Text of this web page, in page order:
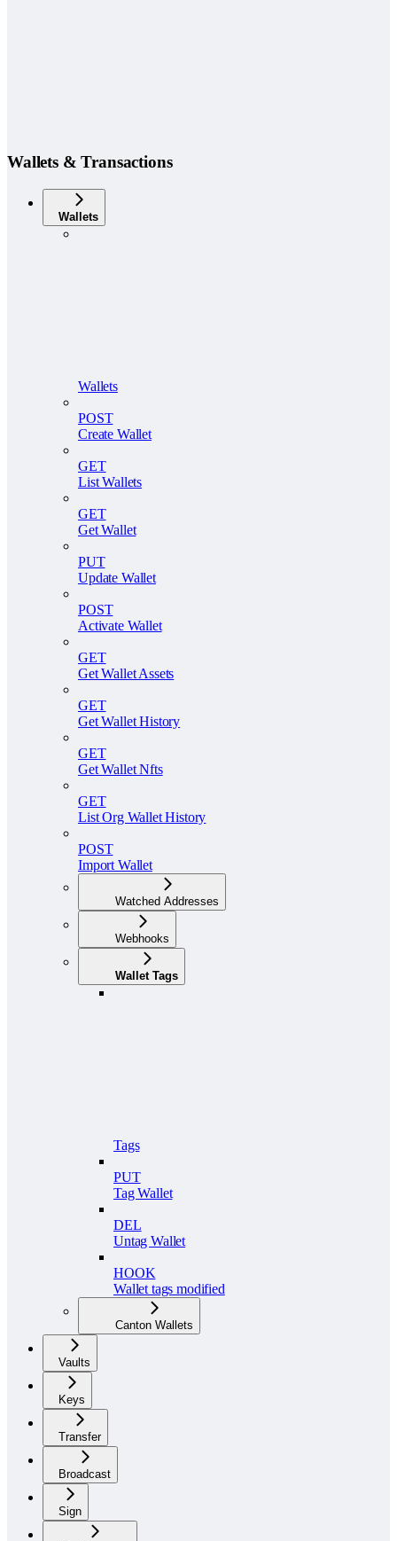
Wallets & Transactions
Wallets
Wallets
POST
Create Wallet
GET
List Wallets
GET
Get Wallet
PUT
Update Wallet
POST
Activate Wallet
GET
Get Wallet Assets
GET
Get Wallet History
GET
Get Wallet Nfts
GET
List Org Wallet History
POST
Import Wallet
Watched Addresses
Webhooks
Wallet Tags
Tags
PUT
Tag Wallet
DEL
Untag Wallet
HOOK
Wallet tags modified
Canton Wallets
Vaults
Keys
Transfer
Broadcast
Sign